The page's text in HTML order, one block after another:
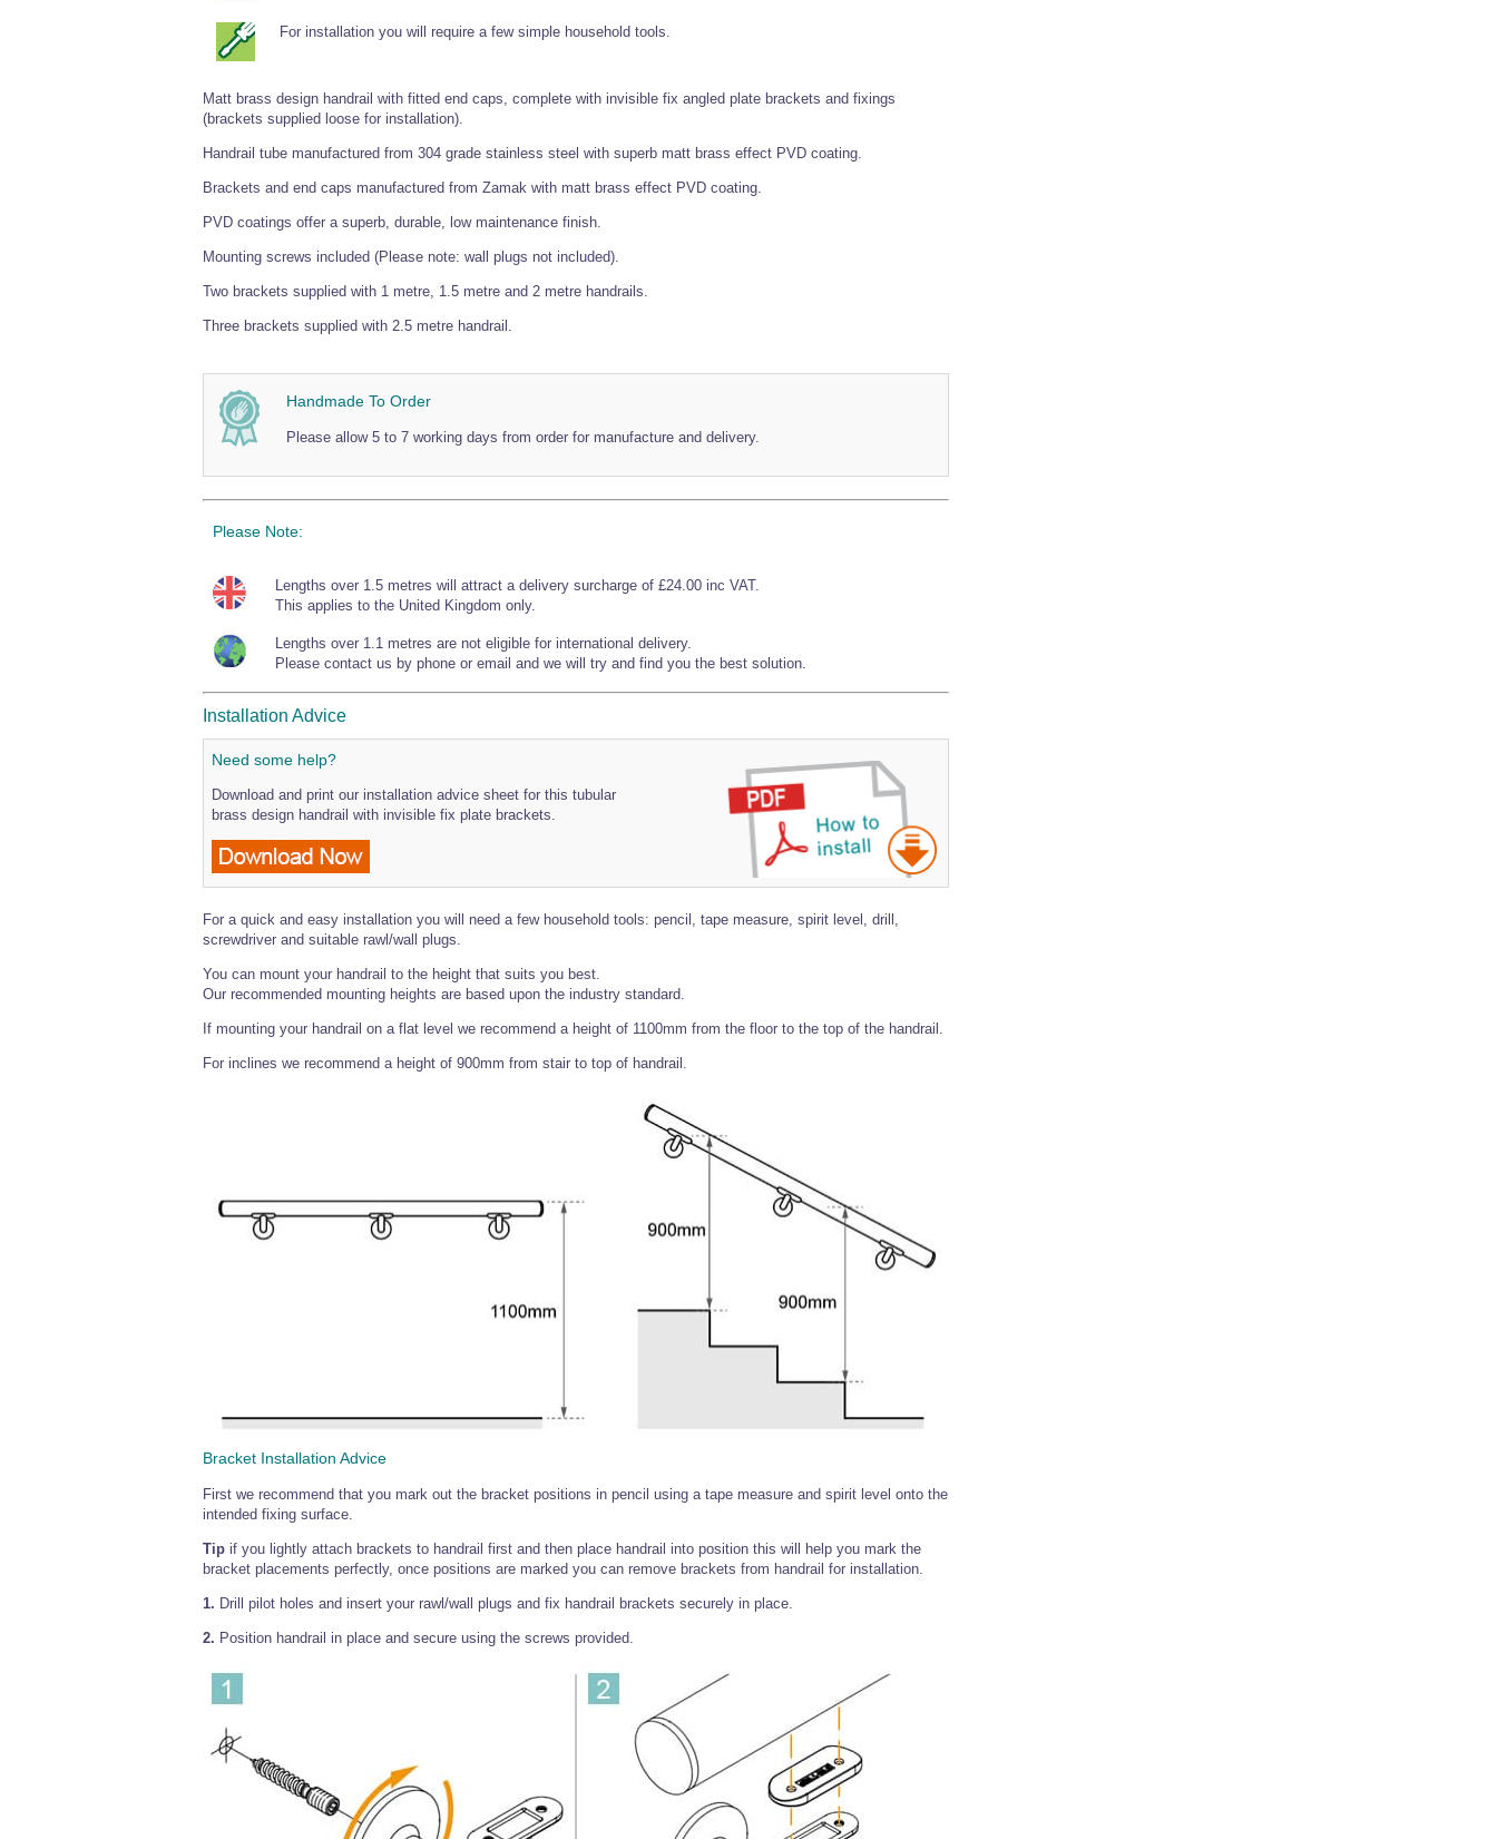
For installation you will require a few simple household tools.
Matt brass design handrail with fitted end caps, complete with invisible fix angled plate brackets and fixings
(brackets supplied loose for installation).
Handrail tube manufactured from 304 grade stainless steel with superb matt brass effect PVD coating.
Brackets and end caps manufactured from Zamak with matt brass effect PVD coating.
PVD coatings offer a superb, durable, low maintenance finish.
Mounting screws included (Please note: wall plugs not included).
Two brackets supplied with 1 metre, 1.5 metre and 2 metre handrails.
Three brackets supplied with 2.5 metre handrail.
Handmade To Order
Please allow 5 to 7 working days from order for manufacture and delivery.
Please Note:
Lengths over 1.5 metres will attract a delivery surcharge of £24.00 inc VAT.
This applies to the United Kingdom only.
Lengths over 1.1 metres are not eligible for international delivery.
Please contact us by phone or email and we will try and find you the best solution.
Installation Advice
Need some help?
Download and print our installation advice sheet for this tubular
brass design handrail with invisible fix plate brackets.
For a quick and easy installation you will need a few household tools: pencil, tape measure, spirit level, drill,
screwdriver and suitable rawl/wall plugs.
You can mount your handrail to the height that suits you best.
Our recommended mounting heights are based upon the industry standard.
If mounting your handrail on a flat level we recommend a height of 1100mm from the floor to the top of the handrail.
For inclines we recommend a height of 900mm from stair to top of handrail.
Bracket Installation Advice
First we recommend that you mark out the bracket positions in pencil using a tape measure and spirit level onto the
intended fixing surface.
Tip if you lightly attach brackets to handrail first and then place handrail into position this will help you mark the
bracket placements perfectly, once positions are marked you can remove brackets from handrail for installation.
1. Drill pilot holes and insert your rawl/wall plugs and fix handrail brackets securely in place.
2. Position handrail in place and secure using the screws provided.